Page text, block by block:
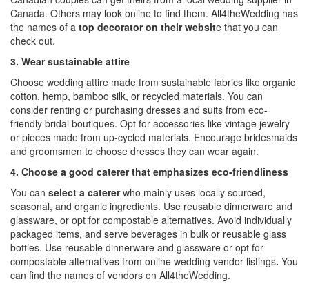
Canada. Others may look online to find them. All4theWedding has
the names of a top decorator on their website that you can
check out.
3. Wear sustainable attire
Choose wedding attire made from sustainable fabrics like organic
cotton, hemp, bamboo silk, or recycled materials. You can
consider renting or purchasing dresses and suits from eco-
friendly bridal boutiques. Opt for accessories like vintage jewelry
or pieces made from up-cycled materials. Encourage bridesmaids
and groomsmen to choose dresses they can wear again.
4. Choose a good caterer that emphasizes eco-friendliness
You can select a caterer who mainly uses locally sourced,
seasonal, and organic ingredients. Use reusable dinnerware and
glassware, or opt for compostable alternatives. Avoid individually
packaged items, and serve beverages in bulk or reusable glass
bottles. Use reusable dinnerware and glassware or opt for
compostable alternatives from online wedding vendor listings. You
can find the names of vendors on All4theWedding.